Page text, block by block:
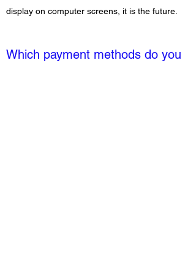
display on computer screens, it is the future.
Which payment methods do you